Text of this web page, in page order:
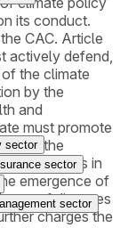
its conduct.
CAC. Article
actively defend,
the climate
by the
and
must promote
and the
plans in
emergence of
of diseases
charges the
sector
sector
sector